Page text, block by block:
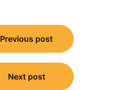
Previous post
Next post